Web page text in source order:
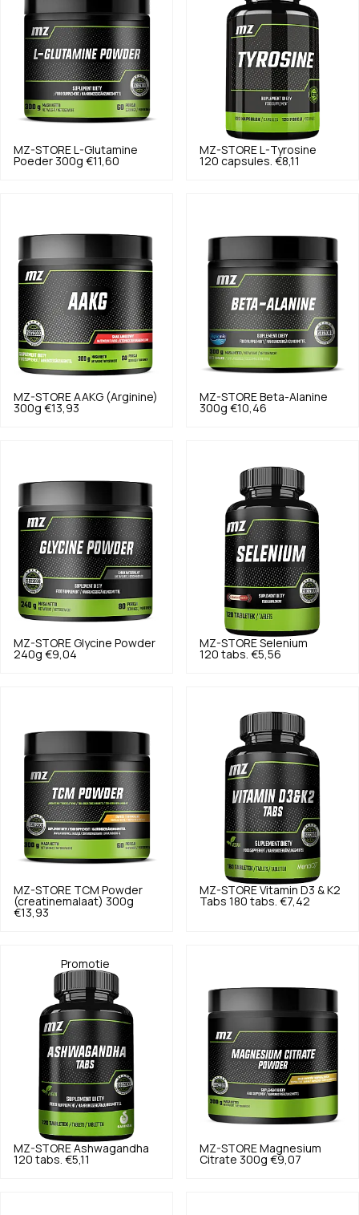
MZ-STORE
L-Glutamine
Poeder 300g €11,60
MZ-STORE
L-Tyrosine
120 capsules. €8,11
MZ-STORE AAKG (Arginine)
300g €13,93
MZ-STORE Beta-Alanine
300g €10,46
MZ-STORE Glycine Powder
240g €9,04
MZ-STORE Selenium
120 tabs. €5,56
MZ-STORE TCM Powder
(creatinemalaat) 300g
€13,93
MZ-STORE Vitamin D3 & K2
Tabs 180 tabs. €7,42
Promotie
MZ-STORE Ashwagandha
120 tabs. €5,11
MZ-STORE Magnesium
Citrate 300g €9,07